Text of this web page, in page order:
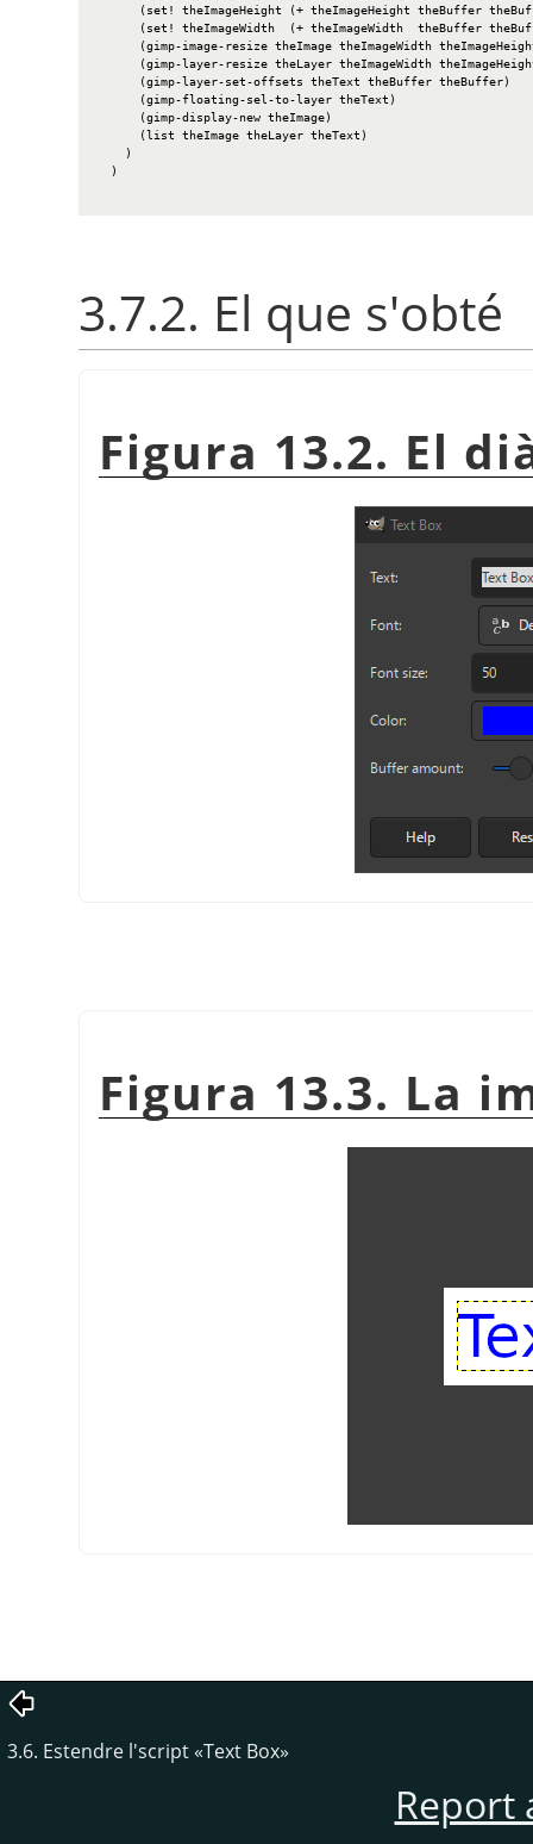
(set! theImageHeight (+ theImageHeight theBuffer
(set! theImageWidth  (+ theImageWidth  theBuffer
(gimp-image-resize theImage theImageWidth
(gimp-layer-resize theLayer theImageWidth
      (gimp-layer-set-offsets theText theBuffer theBuffer)
      (gimp-floating-sel-to-layer theText)
      (gimp-display-new theImage)
      (list theImage theLayer theText)
    )
  )
3.7.2. El que s'obté
Figura 13.2. El
Figura 13.3. La
3.6. Estendre l'script «Text Box»
Report